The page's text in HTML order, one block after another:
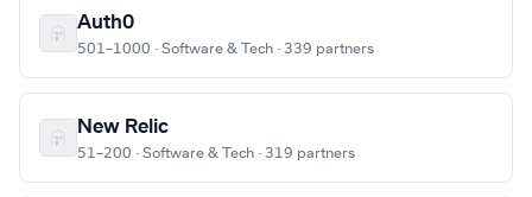
Auth0
501–1000 · Software & Tech · 339 partners
New Relic
51–200 · Software & Tech · 319 partners